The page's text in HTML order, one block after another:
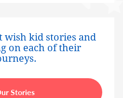
wish kid stories and
on each of their
Stories